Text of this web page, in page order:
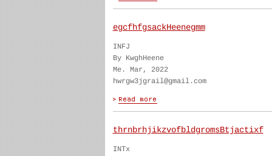
egcfhfgsackHeenegmm
INFJ
By KwghHeene
Me. Mar, 2022
hwrgw3jgrail@gmail.com
thrnbrhjikzvofbldgromsBtjactixf
INTx